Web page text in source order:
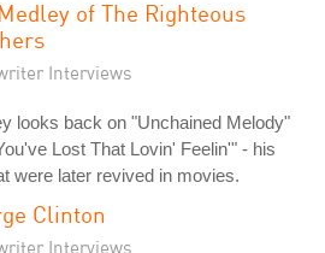
of The Righteous
Interviews
looks back on "Unchained Melody"
Lost That Lovin' Feelin'" - his
were later revived in movies.
Clinton
Interviews